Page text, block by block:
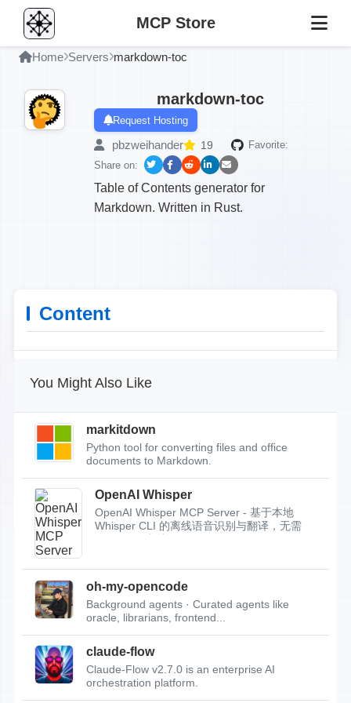
MCP Store
Home Servers markdown-toc
markdown-toc
Request Hosting
pbzweihander 19
Favorite:
Share on:
Table of Contents generator for
Markdown. Written in Rust.
Content
You Might Also Like
markitdown
Python tool for converting files and office
documents to Markdown.
OpenAI Whisper
OpenAI Whisper MCP Server - 基于本地
Whisper CLI 的离线语音识别与翻译，无需
oh-my-opencode
Background agents · Curated agents like
oracle, librarians, frontend...
claude-flow
Claude-Flow v2.7.0 is an enterprise AI
orchestration platform.